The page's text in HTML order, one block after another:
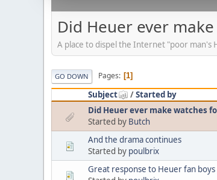
Did Heuer ever
A place to dispel the Internet "poor
GO DOWN Pages 1
Subject /Started by
Did Heuer ever make watches
Started by Butch
And the drama continues
Started by poulbrix
Great response to Heuer fan boys